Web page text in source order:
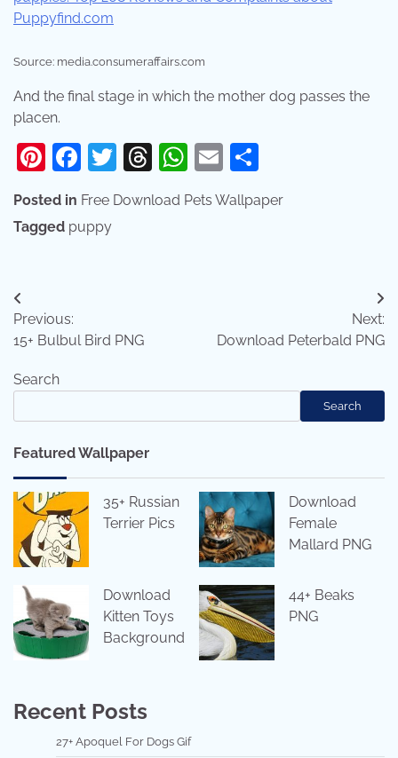
Source: media.consumeraffairs.com
And the final stage in which the mother dog passes the
placen.
Pinterest
Facebook
Twitter
Threads
WhatsApp
Email
Posted in Free Download Pets Wallpaper
Tagged puppy
Post
navigation
Previous:
15+ Bulbul Bird PNG
Next:
Download Peterbald PNG
Search
Search
Featured Wallpaper
35+ Russian
Terrier Pics
Download
Female
Mallard PNG
Download
Kitten Toys
Background
44+ Beaks
PNG
Recent Posts
27+ Apoquel For Dogs Gif